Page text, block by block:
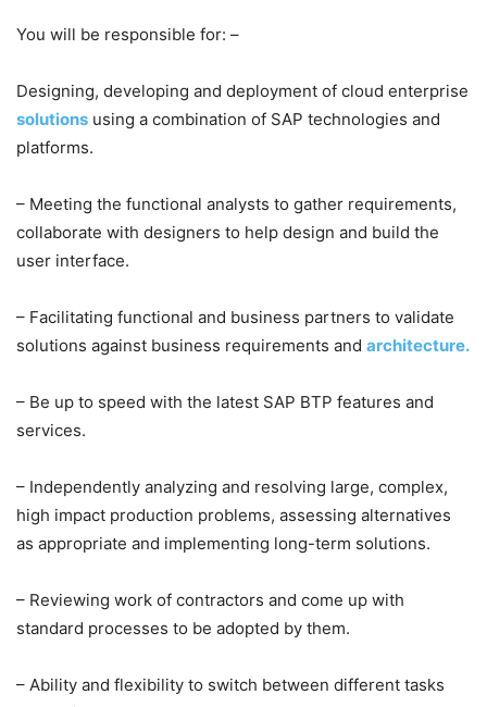
You will be responsible for: –
Designing, developing and deployment of cloud enterprise
solutions using a combination of SAP technologies and
platforms.
– Meeting the functional analysts to gather requirements,
collaborate with designers to help design and build the
user interface.
– Facilitating functional and business partners to validate
solutions against business requirements and architecture.
– Be up to speed with the latest SAP BTP features and
services.
– Independently analyzing and resolving large, complex,
high impact production problems, assessing alternatives
as appropriate and implementing long-term solutions.
– Reviewing work of contractors and come up with
standard processes to be adopted by them.
– Ability and flexibility to switch between different tasks